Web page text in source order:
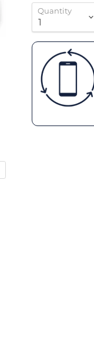
Quantity